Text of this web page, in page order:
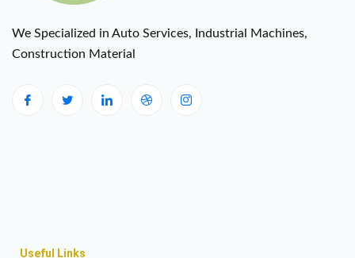
We Specialized in Auto Services, Industrial Machines,
Construction Material
Useful Links